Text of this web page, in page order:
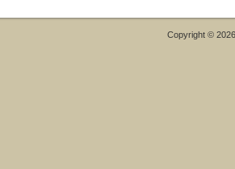
Copyright ©